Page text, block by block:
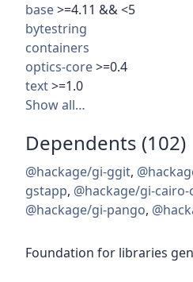
base>=4.11 && <5
bytestring
containers
optics-core>=0.4
text>=1.0
Show all…
Dependents (102)
@hackage/gi-ggit,
gstapp, @hackage/gi-
@hackage/gi-pango,
Foundation for libraries